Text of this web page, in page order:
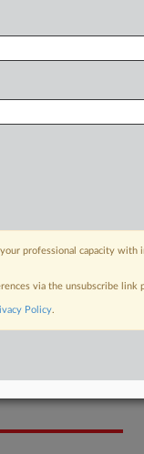
professional capacity
via the unsubscribe
Policy.